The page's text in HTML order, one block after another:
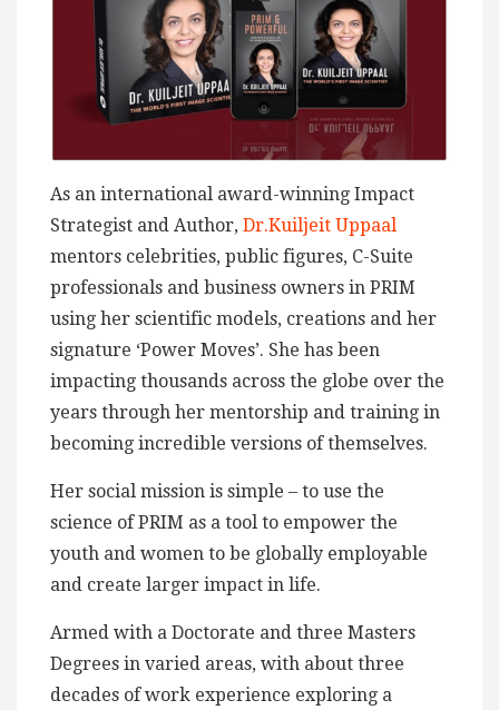
As an international award-winning Impact
Strategist and Author, Dr.Kuiljeit Uppaal
mentors celebrities, public figures, C-Suite
professionals and business owners in PRIM
using her scientific models, creations and her
signature ‘Power Moves’. She has been
impacting thousands across the globe over the
years through her mentorship and training in
becoming incredible versions of themselves.
Her social mission is simple – to use the
science of PRIM as a tool to empower the
youth and women to be globally employable
and create larger impact in life.
Armed with a Doctorate and three Masters
Degrees in varied areas, with about three
decades of work experience exploring a